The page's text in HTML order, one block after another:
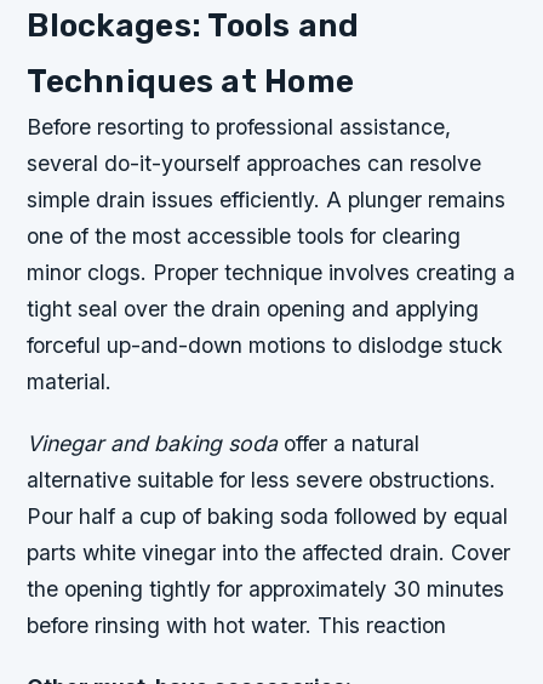
Blockages: Tools and
Techniques at Home
Before resorting to professional assistance,
several do-it-yourself approaches can resolve
simple drain issues efficiently. A plunger remains
one of the most accessible tools for clearing
minor clogs. Proper technique involves creating a
tight seal over the drain opening and applying
forceful up-and-down motions to dislodge stuck
material.
Vinegar and baking sodaoffer a natural
alternative suitable for less severe obstructions.
Pour half a cup of baking soda followed by equal
parts white vinegar into the affected drain. Cover
the opening tightly for approximately 30 minutes
before rinsing with hot water. This reaction